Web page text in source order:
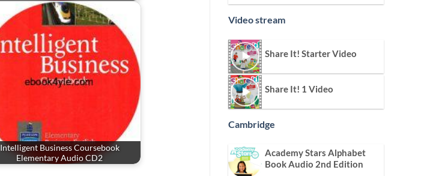
Intelligent Business Coursebook
Elementary Audio CD2
Video stream
Share It! Starter Video
Share It! 1 Video
Cambridge
Academy Stars Alphabet
Book Audio 2nd Edition